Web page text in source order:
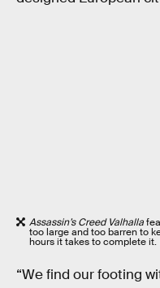
Assassin’s Creed Valhalla
too large and too barren to
hours it takes to complete it.
“We find our footing